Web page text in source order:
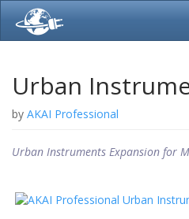
Urban
by AKAI Professional
Urban Instruments Expansion for